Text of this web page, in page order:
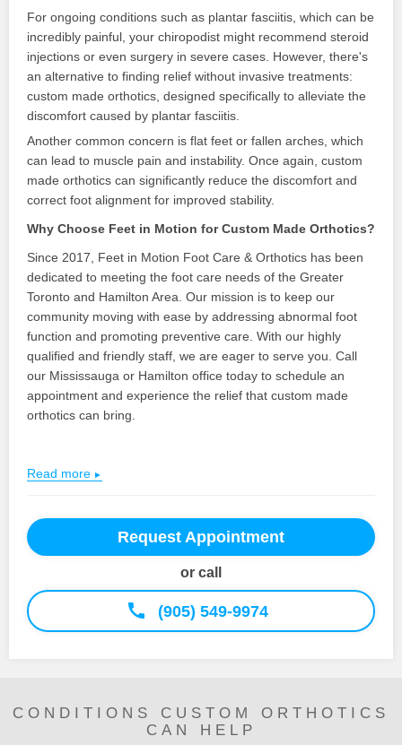
For ongoing conditions such as plantar fasciitis, which can be
incredibly painful, your chiropodist might recommend steroid
injections or even surgery in severe cases. However, there's
an alternative to finding relief without invasive treatments:
custom made orthotics, designed specifically to alleviate the
discomfort caused by plantar fasciitis.
Another common concern is flat feet or fallen arches, which
can lead to muscle pain and instability. Once again, custom
made orthotics can significantly reduce the discomfort and
correct foot alignment for improved stability.
Why Choose Feet in Motion for Custom Made Orthotics?
Since 2017, Feet in Motion Foot Care & Orthotics has been
dedicated to meeting the foot care needs of the Greater
Toronto and Hamilton Area. Our mission is to keep our
community moving with ease by addressing abnormal foot
function and promoting preventive care. With our highly
qualified and friendly staff, we are eager to serve you. Call
our Mississauga or Hamilton office today to schedule an
appointment and experience the relief that custom made
orthotics can bring.
Read more
Request Appointment
or call
(905) 549-9974
CONDITIONS CUSTOM ORTHOTICS
CAN HELP